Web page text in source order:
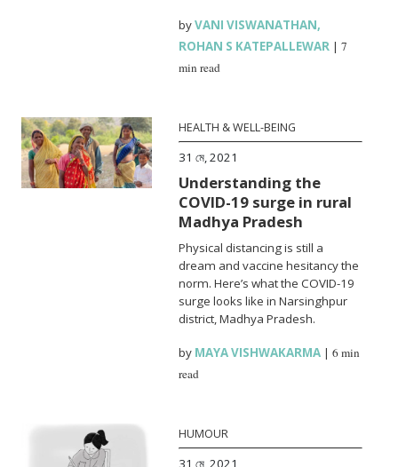
byVANI VISWANATHAN,
ROHAN S KATEPALLEWAR |7
min read
HEALTH & WELL-BEING
31 মে, 2021
Understanding the
COVID-19 surge in rural
Madhya Pradesh
Physical distancing is still a
dream and vaccine hesitancy the
norm. Here’s what the COVID-19
surge looks like in Narsinghpur
district, Madhya Pradesh.
by MAYA VISHWAKARMA |6 min
read
HUMOUR
31 মে, 2021